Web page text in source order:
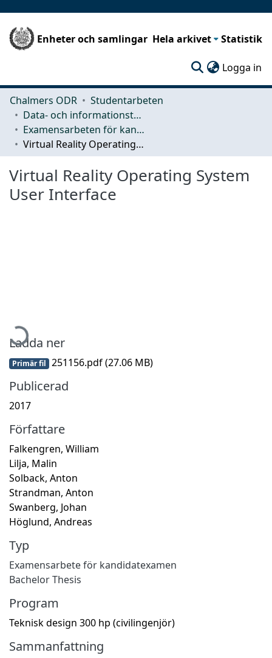
Enheter och samlingar Hela arkivet Statistik
Logga in
Chalmers ODR
Studentarbeten
Data- och informationsteknik (CSE)
Examensarbeten för kandidatexamen
Virtual Reality Operating System User Interface
Virtual Reality Operating System
User Interface
Hämtar...
Ladda ner
Primär fil 251156.pdf(27.06 MB)
Publicerad
2017
Författare
Falkengren, William
Lilja, Malin
Solback, Anton
Strandman, Anton
Swanberg, Johan
Höglund, Andreas
Typ
Examensarbete för kandidatexamen
Bachelor Thesis
Program
Teknisk design 300 hp (civilingenjör)
Sammanfattning